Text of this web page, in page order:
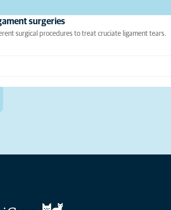
surgeries
surgical procedures to treat cruciate ligament tears.